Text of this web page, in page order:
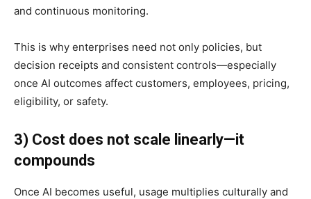
and continuous monitoring.
This is why enterprises need not only policies, but
decision receipts and consistent controls—especially
once AI outcomes affect customers, employees, pricing,
eligibility, or safety.
3) Cost does not scale linearly—it
compounds
Once AI becomes useful, usage multiplies culturally and